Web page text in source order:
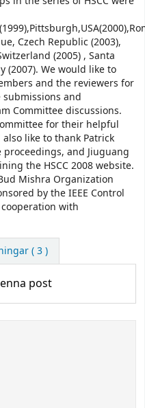
Czech Republic (2003),
(2005) , Santa
(2007). We would like to
and the reviewers for
and
Committee discussions.
for their helpful
like to thank Patrick
and Jiuguang
the HSCC 2008 website.
Mishra Organization
by the IEEE Control
with
( 3 )
post